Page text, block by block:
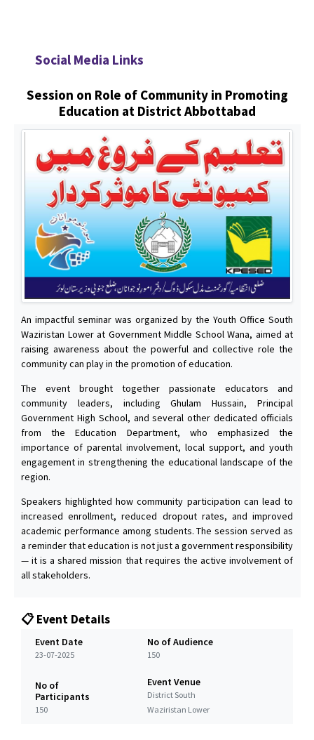
Social Media Links
Session on Role of Community in Promoting
Education at District Abbottabad
An impactful seminar was organized by the Youth Office South
Waziristan Lower at Government Middle School Wana, aimed at
raising awareness about the powerful and collective role the
community can play in the promotion of education.
The event brought together passionate educators and
community leaders, including Ghulam Hussain, Principal
Government High School, and several other dedicated officials
from the Education Department, who emphasized the
importance of parental involvement, local support, and youth
engagement in strengthening the educational landscape of the
region.
Speakers highlighted how community participation can lead to
increased enrollment, reduced dropout rates, and improved
academic performance among students. The session served as
a reminder that education is not just a government responsibility
— it is a shared mission that requires the active involvement of
all stakeholders.
📋 Event Details
Event Date
23-07-2025
No of Audience
150
No of
Participants
150
Event Venue
District South
Waziristan Lower